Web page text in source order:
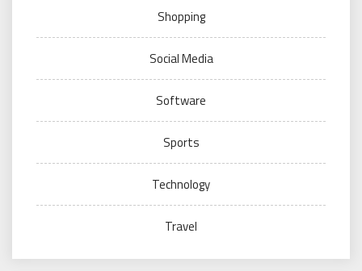
Shopping
Social Media
Software
Sports
Technology
Travel